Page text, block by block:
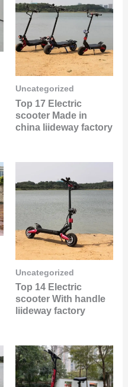
Uncategorized
Top 17 Electric
scooter Made in
china liideway factory
Uncategorized
Top 14 Electric
scooter With handle
liideway factory